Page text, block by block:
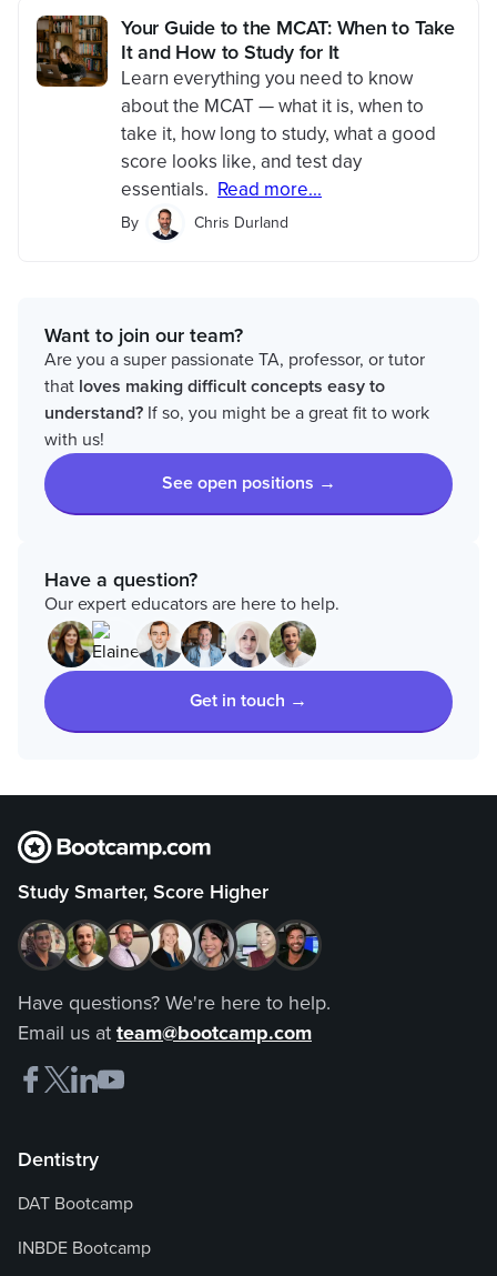
Your Guide to the MCAT: When to Take
It and How to Study for It
Learn everything you need to know
about the MCAT — what it is, when to
take it, how long to study, what a good
score looks like, and test day
essentials. Read more...
By Chris Durland
Want to join our team?
Are you a super passionate TA, professor, or tutor
that loves making difficult concepts easy to
understand? If so, you might be a great fit to work
with us!
See open positions →
Have a question?
Our expert educators are here to help.
Get in touch →
Study Smarter, Score Higher
Have questions? We're here to help.
Email us at team@bootcamp.com
Dentistry
DAT Bootcamp
INBDE Bootcamp